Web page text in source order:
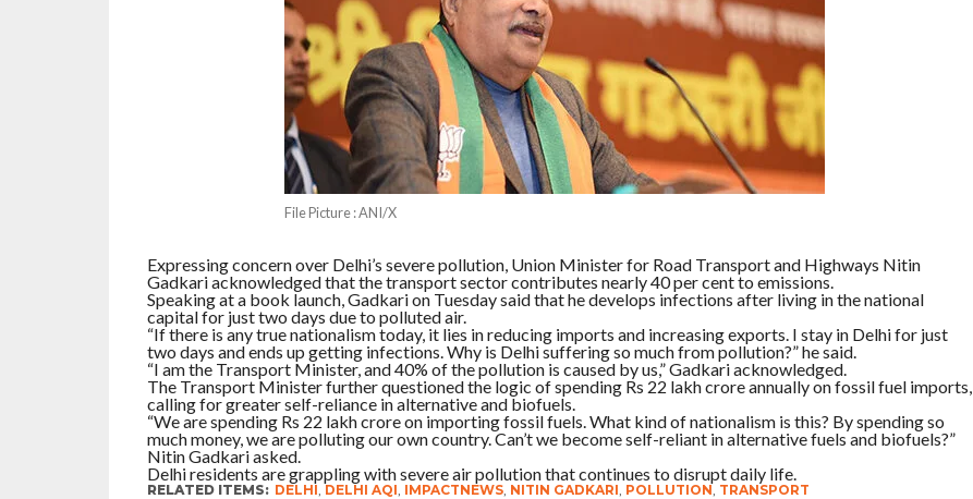
File Picture : ANI/X
Expressing concern over Delhi’s severe pollution, Union Minister for Road Transport and Highways Nitin
Gadkari acknowledged that the transport sector contributes nearly 40 per cent to emissions.
Speaking at a book launch, Gadkari on Tuesday said that he develops infections after living in the national
capital for just two days due to polluted air.
“If there is any true nationalism today, it lies in reducing imports and increasing exports. I stay in Delhi for just
two days and ends up getting infections. Why is Delhi suffering so much from pollution?” he said.
“I am the Transport Minister, and 40% of the pollution is caused by us,” Gadkari acknowledged.
The Transport Minister further questioned the logic of spending Rs 22 lakh crore annually on fossil fuel imports,
calling for greater self-reliance in alternative and biofuels.
“We are spending Rs 22 lakh crore on importing fossil fuels. What kind of nationalism is this? By spending so
much money, we are polluting our own country. Can’t we become self-reliant in alternative fuels and biofuels?”
Nitin Gadkari asked.
Delhi residents are grappling with severe air pollution that continues to disrupt daily life.
RELATED ITEMS: DELHI, DELHI AQI, IMPACTNEWS, NITIN GADKARI, POLLUTION, TRANSPORT